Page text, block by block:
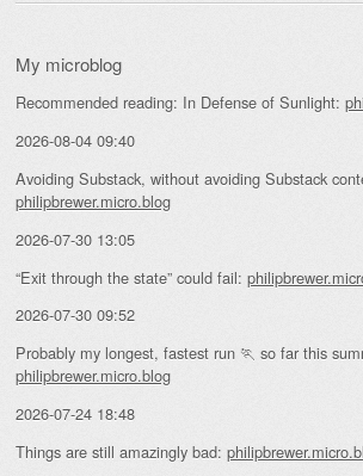
My microblog
Recommended reading: In Defense of Sunlight:
2026-08-04 09:40
Avoiding Substack, without avoiding Substack
philipbrewer.micro.blog
2026-07-30 13:05
“Exit through the state” could fail:
2026-07-30 09:52
Probably my longest, fastest run 🏃 so far this
philipbrewer.micro.blog
2026-07-24 18:48
Things are still amazingly bad: